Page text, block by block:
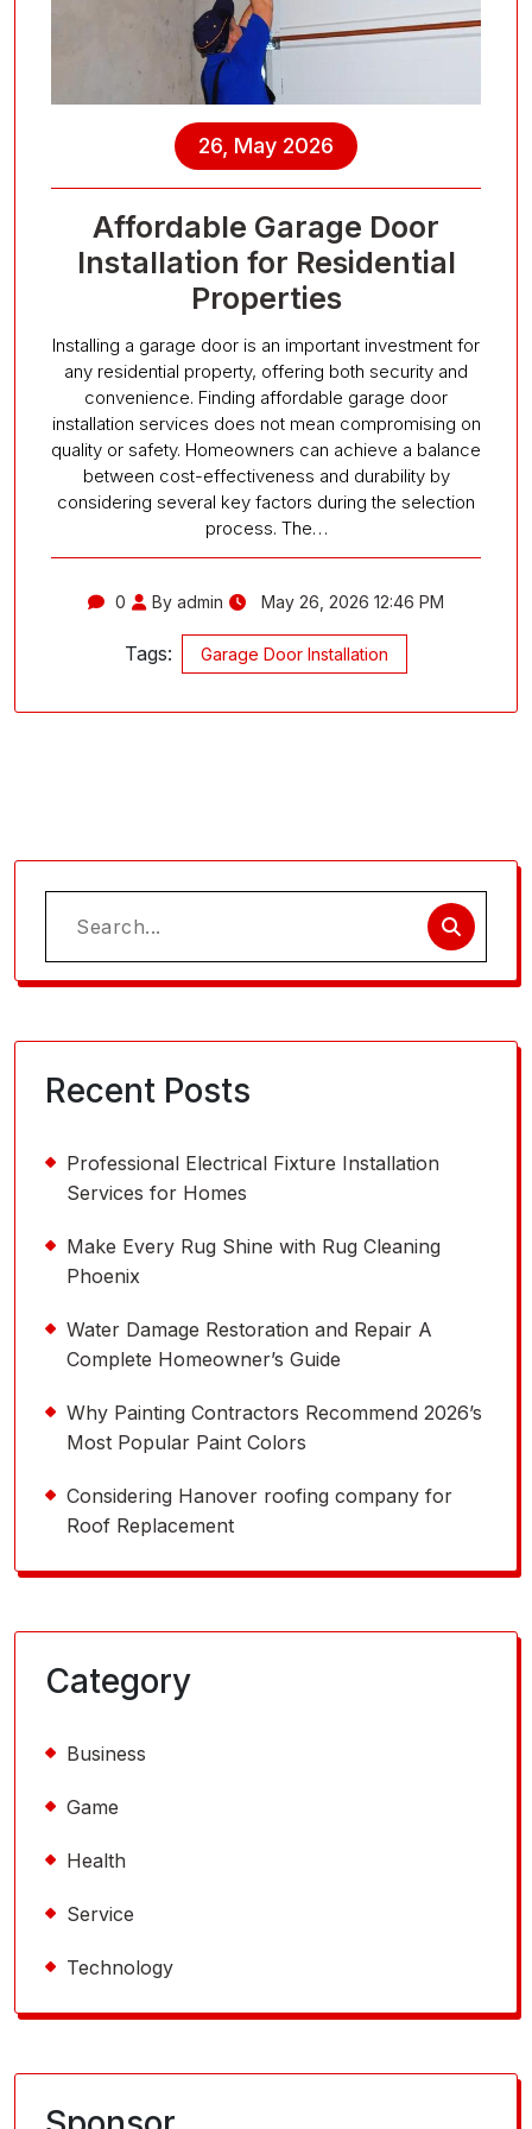
26, May 2026
Affordable Garage Door
Installation for Residential
Properties
Installing a garage door is an important investment for
any residential property, offering both security and
convenience. Finding affordable garage door
installation services does not mean compromising on
quality or safety. Homeowners can achieve a balance
between cost-effectiveness and durability by
considering several key factors during the selection
process. The…
0 By admin May 26, 2026 12:46 PM
Tags: Garage Door Installation
Search
for:
Recent Posts
Professional Electrical Fixture Installation
Services for Homes
Make Every Rug Shine with Rug Cleaning
Phoenix
Water Damage Restoration and Repair A
Complete Homeowner’s Guide
Why Painting Contractors Recommend 2026’s
Most Popular Paint Colors
Considering Hanover roofing company for
Roof Replacement
Category
Business
Game
Health
Service
Technology